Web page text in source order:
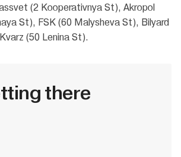
(2 Kooperativnya St), Akropol
St), FSK (60 Malysheva St), Bilyard
(50 Lenina St).
there